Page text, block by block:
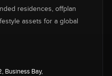
residences, offplan
assets for a global
Business Bay,